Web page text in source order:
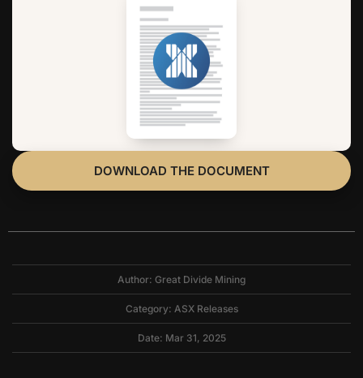
DOWNLOAD THE DOCUMENT
Author: Great Divide Mining
Category: ASX Releases
Date: Mar 31, 2025